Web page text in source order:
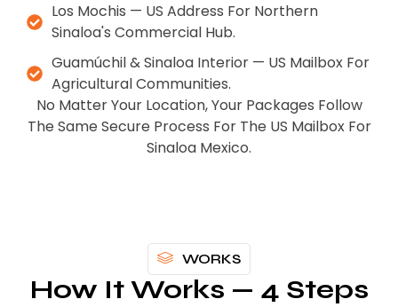
Los Mochis — US Address For Northern
Sinaloa's Commercial Hub.
Guamúchil & Sinaloa Interior — US Mailbox For
Agricultural Communities.
No Matter Your Location, Your Packages Follow
The Same Secure Process For The US Mailbox For
Sinaloa Mexico.
WORKS
How It Works — 4 Steps